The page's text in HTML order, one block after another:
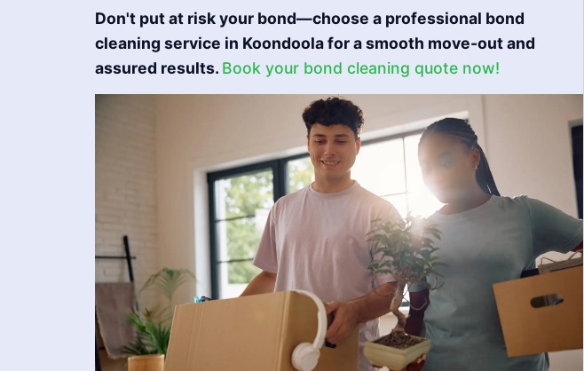
Don't put at risk your bond—choose a professional bond
cleaning service in Koondoola for a smooth move-out and
assured results. Book your bond cleaning quote now!